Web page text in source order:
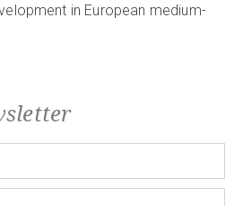
in European medium-